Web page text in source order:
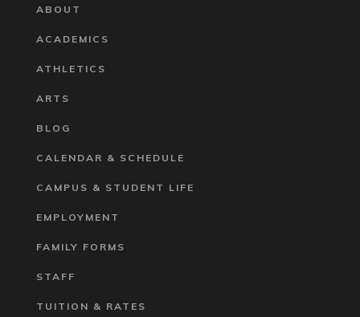
ABOUT
ACADEMICS
ATHLETICS
ARTS
BLOG
CALENDAR & SCHEDULE
CAMPUS & STUDENT LIFE
EMPLOYMENT
FAMILY FORMS
STAFF
TUITION & RATES